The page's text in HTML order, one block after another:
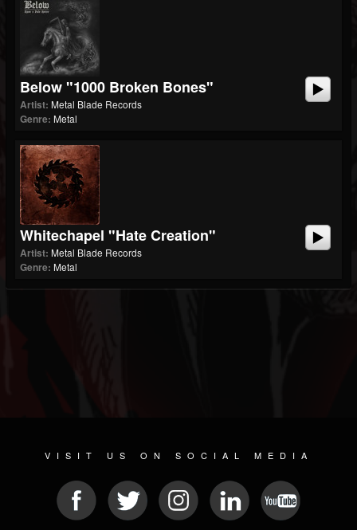
Below "1000 Broken Bones"
Artist: Metal Blade Records
Genre: Metal
Whitechapel "Hate Creation"
Artist: Metal Blade Records
Genre: Metal
VISIT US ON SOCIAL MEDIA